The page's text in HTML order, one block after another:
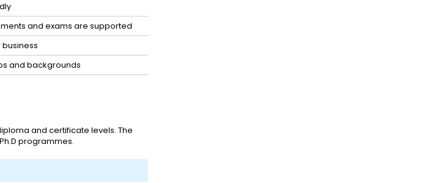
and exams are supported
and backgrounds
and certificate levels. The
programmes.